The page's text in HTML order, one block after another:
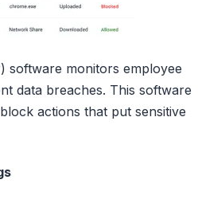
software monitors employee
data breaches. This software
actions that put sensitive